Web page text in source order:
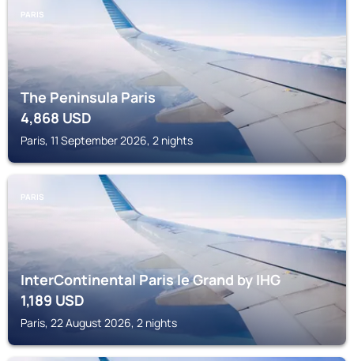
PARIS
The Peninsula Paris
4,868 USD
Paris, 11 September 2026, 2 nights
PARIS
InterContinental Paris le Grand by IHG
1,189USD
Paris, 22 August 2026, 2 nights